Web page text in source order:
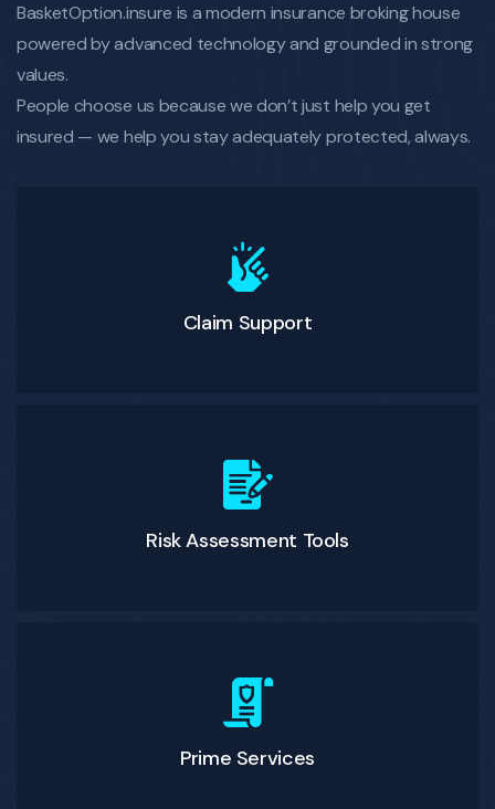
BasketOption.insure is a modern insurance broking house
powered by advanced technology and grounded in strong
values.
People choose us because we don’t just help you get
insured — we help you stay adequately protected, always.
Claim Support
Risk Assessment Tools
Prime Services